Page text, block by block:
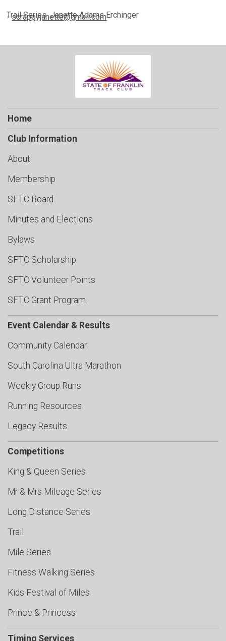
Trail SeriesJanette Adams Erchinger
-scrappyjanette@gmail.com
Home
Club Information
About
Membership
SFTC Board
Minutes and Elections
Bylaws
SFTC Scholarship
SFTC Volunteer Points
SFTC Grant Program
Event Calendar & Results
Community Calendar
South Carolina Ultra Marathon
Weekly Group Runs
Running Resources
Legacy Results
Competitions
King & Queen Series
Mr & Mrs Mileage Series
Long Distance Series
Trail
Mile Series
Fitness Walking Series
Kids Festival of Miles
Prince & Princess
Timing Services